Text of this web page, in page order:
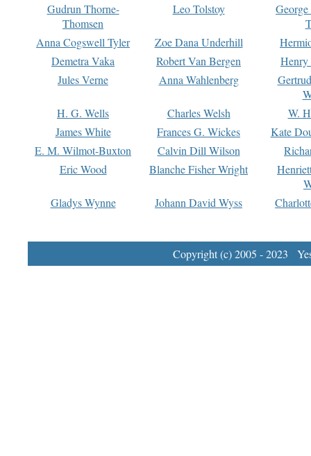
Gudrun Thorne-
Thomsen
Leo Tolstoy
Anna Cogswell Tyler
Zoe Dana Underhill
Demetra Vaka
Robert Van Bergen
Jules Verne
Anna Wahlenberg
H. G. Wells
Charles Welsh
W.
James White
Frances G. Wickes
Kate
E. M. Wilmot-Buxton
Calvin Dill Wilson
Eric Wood
Blanche Fisher Wright
Gladys Wynne
Johann David Wyss
Copyright (c) 2005 - 2023